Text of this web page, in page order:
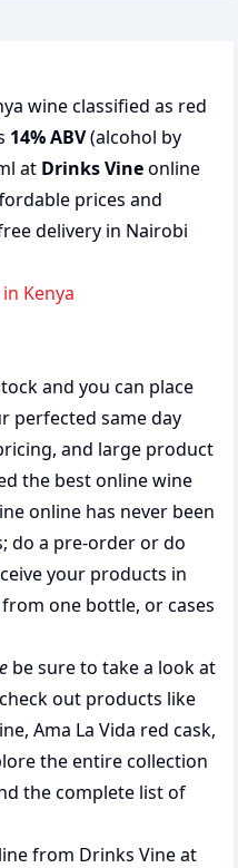
wine classified as red
14% ABV(alcohol by
at Drinks Vineonline
prices and
delivery in Nairobi
Kenya
and you can place
perfected same day
and large product
the bestonline wine
online has never been
do a pre-order or do
your products in
one bottle, or cases
be sure to take a look at
out products like
, Ama La Vida red cask,
the entire collection
the complete list of
from Drinks Vine at